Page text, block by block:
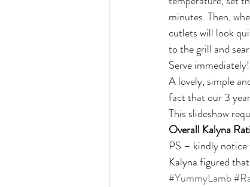
minutes. Then,
cutlets will look
to the grill and
Serve immediately!
A lovely, simple
fact that our 3
This slideshow
Overall Kalyna
PS – kindly notice
Kalyna figured
#YummyLamb